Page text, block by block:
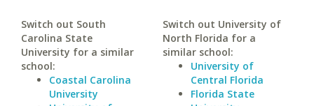
Switch out South
Carolina State
University for a similar
school:
Coastal Carolina
University
Switch out University of
North Florida for a
similar school:
University of
Central Florida
Florida State